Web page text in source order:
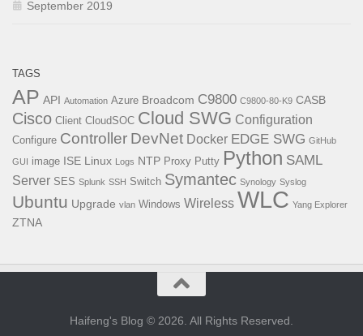
September 2019
TAGS
AP API Automation Azure Broadcom C9800 C9800-80-K9 CASB
Cisco Client CloudSOC Cloud SWG Configuration
Configure Controller DevNet Docker EDGE SWG GitHub
GUI image ISE Linux Logs NTP Proxy Putty Python SAML
Server SES Splunk SSH Switch Symantec Synology Syslog
Ubuntu Upgrade vlan Windows Wireless WLC Yang Explorer
ZTNA
Haifeng's Blog © 2026. All Rights Reserved.